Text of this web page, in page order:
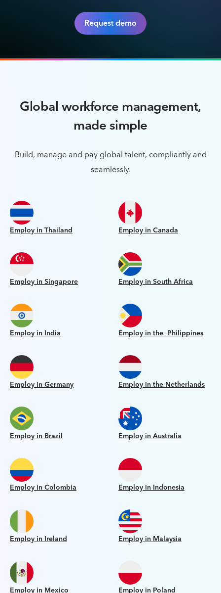
Request demo
Global workforce management,
made simple
Build, manage and pay global talent, compliantly and
seamlessly.
Employ in Thailand Employ in Canada
Employ in Singapore Employ in South Africa
Employ in India Employ in the Philippines
Employ in Germany Employ in the Netherlands
Employ in Brazil Employ in Australia
Employ in Colombia Employ in Indonesia
Employ in Ireland Employ in Malaysia
Employ in Mexico Employ in Poland